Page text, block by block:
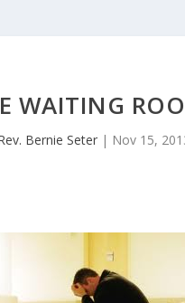
WAITING
Bernie Seter | Nov 15,